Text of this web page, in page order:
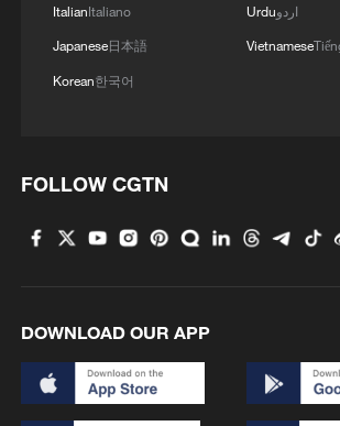
Russia is modernizing its armed
Could China help uncover Greece's
MORE FROM CGTN
ItalianItaliano
Japanese日本語
Korean한국어
Urduاردو
Vietnamese
FOLLOW CGTN
DOWNLOAD OUR APP